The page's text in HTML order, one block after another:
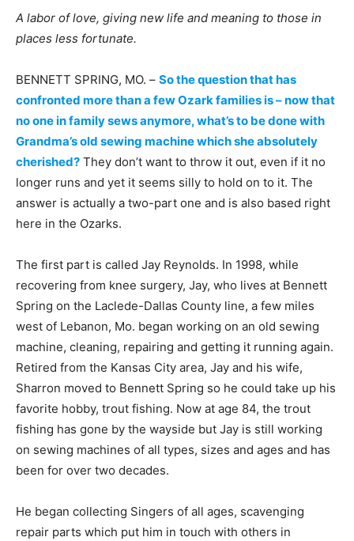
A labor of love, giving new life and meaning to those in
places less fortunate.
BENNETT SPRING, MO. – So the question that has
confronted more than a few Ozark families is – now that
no one in family sews anymore, what’s to be done with
Grandma’s old sewing machine which she absolutely
cherished? They don’t want to throw it out, even if it no
longer runs and yet it seems silly to hold on to it. The
answer is actually a two-part one and is also based right
here in the Ozarks.
The first part is called Jay Reynolds. In 1998, while
recovering from knee surgery, Jay, who lives at Bennett
Spring on the Laclede-Dallas County line, a few miles
west of Lebanon, Mo. began working on an old sewing
machine, cleaning, repairing and getting it running again.
Retired from the Kansas City area, Jay and his wife,
Sharron moved to Bennett Spring so he could take up his
favorite hobby, trout fishing. Now at age 84, the trout
fishing has gone by the wayside but Jay is still working
on sewing machines of all types, sizes and ages and has
been for over two decades.
He began collecting Singers of all ages, scavenging
repair parts which put him in touch with others in